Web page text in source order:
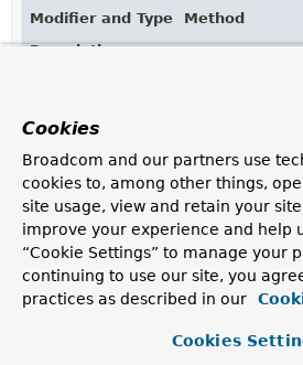
Modifier and Type
Method
Description
Get the adapter for the given
ReactiveAdapter
(Class <?>
source)
Get the adapter for the given
Cookies
Broadcom and our partners use
cookies to, among other things,
site usage, view and retain your
improve your experience and help
“Cookie Settings” to manage your
continuing to use our site, you
practices as described in our
Cookies